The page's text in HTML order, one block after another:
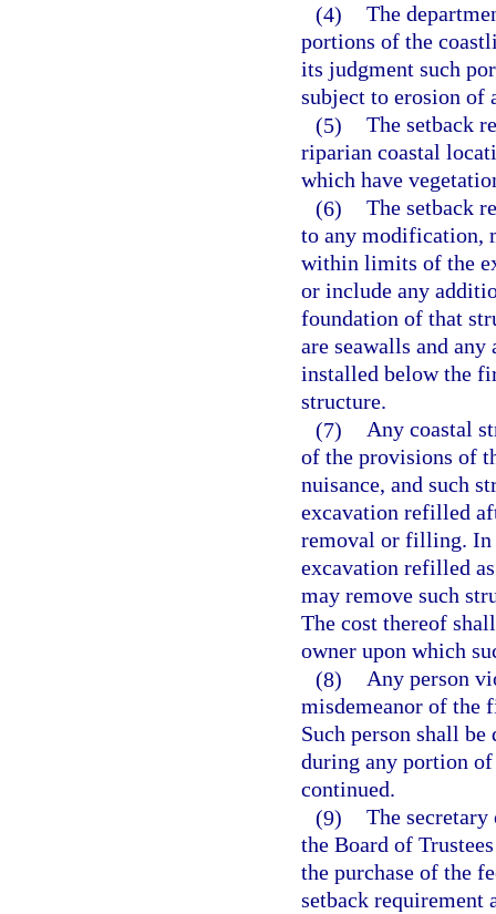
(4) The
portions of the
its judgment such
subject to erosion of
(5) The setback
riparian coastal
which have
(6) The setback
to any modification,
within limits of the
or include any
foundation of that
are seawalls and
installed below the
structure.
(7) Any coastal
of the provisions of
nuisance, and such
excavation refilled
removal or filling. In
excavation refilled
may remove such
The cost thereof
owner upon which
(8) Any person
misdemeanor of the
Such person shall
during any portion
continued.
(9) The
the Board of
the purchase of the
setback requirement